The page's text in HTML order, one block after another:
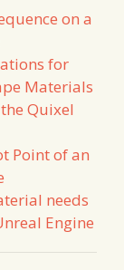
on a
for
Materials
Quixel
Point of an
needs
Engine